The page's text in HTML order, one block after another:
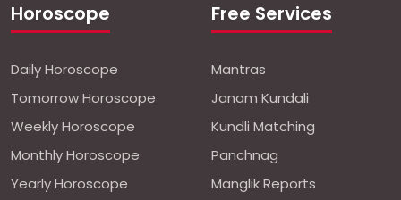
Horoscope
Daily Horoscope
Tomorrow Horoscope
Weekly Horoscope
Monthly Horoscope
Yearly Horoscope
Free Services
Mantras
Janam Kundali
Kundli Matching
Panchnag
Manglik Reports